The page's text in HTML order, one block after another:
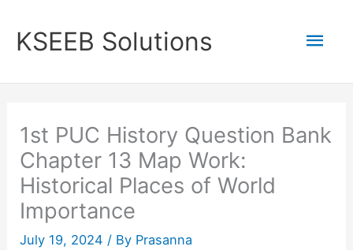
content
KSEEB Solutions
1st PUC History Question Bank
Chapter 13 Map Work:
Historical Places of World
Importance
July 19, 2024 / By Prasanna